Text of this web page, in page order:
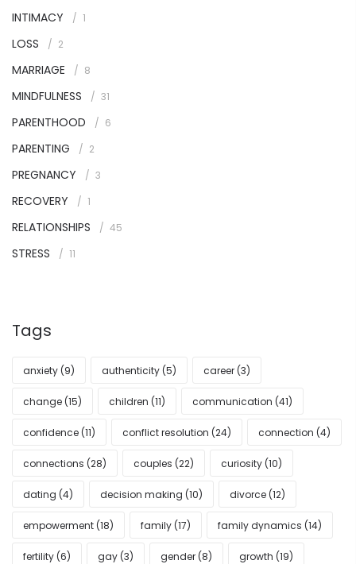
INTIMACY 1
LOSS 2
MARRIAGE 8
MINDFULNESS 31
PARENTHOOD 6
PARENTING 2
PREGNANCY 3
RECOVERY 1
RELATIONSHIPS 45
STRESS 11
Tags
anxiety (9) authenticity (5) career (3)
change (15) children (11) communication (41)
confidence (11) conflict resolution (24) connection (4)
connections (28) couples (22) curiosity (10)
dating (4) decision making (10) divorce (12)
empowerment (18) family (17) family dynamics (14)
fertility (6) gay (3) gender (8) growth (19)